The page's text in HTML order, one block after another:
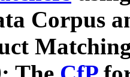
Corpus